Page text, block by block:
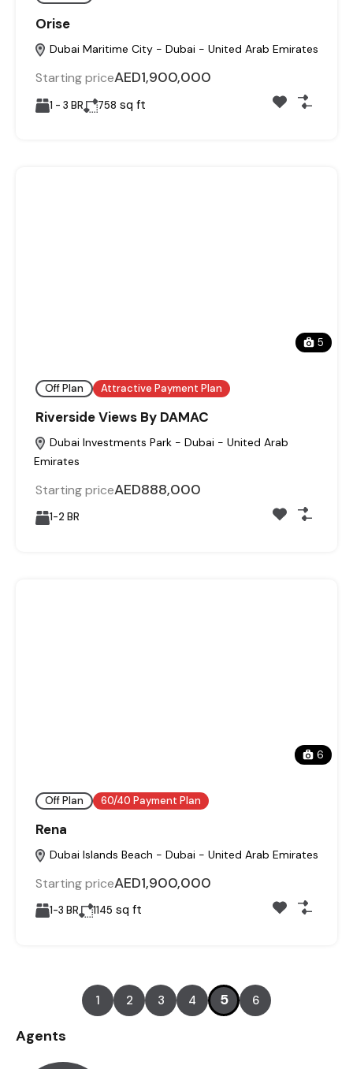
Orise
Dubai Maritime City - Dubai - United Arab Emirates
Starting priceAED1,900,000
1 - 3 BR 758 sq ft
5
Off Plan Attractive Payment Plan
Riverside Views By DAMAC
Dubai Investments Park - Dubai - United Arab
Emirates
Starting priceAED888,000
1-2 BR
6
Off Plan 60/40 Payment Plan
Rena
Dubai Islands Beach - Dubai - United Arab Emirates
Starting priceAED1,900,000
1-3 BR 1145 sq ft
1 2 3 4 5 6
Agents